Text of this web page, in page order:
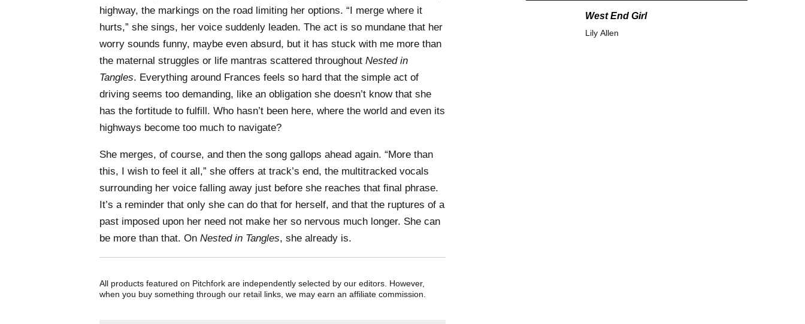
highway, the markings on the road limiting her options. “I merge where it
hurts,” she sings, her voice suddenly leaden. The act is so mundane that her
worry sounds funny, maybe even absurd, but it has stuck with me more than
the maternal struggles or life mantras scattered throughout Nested in
Tangles. Everything around Frances feels so hard that the simple act of
driving seems too demanding, like an obligation she doesn’t know that she
has the fortitude to fulfill. Who hasn’t been here, where the world and even its
highways become too much to navigate?
She merges, of course, and then the song gallops ahead again. “More than
this, I wish to feel it all,” she offers at track’s end, the multitracked vocals
surrounding her voice falling away just before she reaches that final phrase.
It’s a reminder that only she can do that for herself, and that the ruptures of a
past imposed upon her need not make her so nervous much longer. She can
be more than that. On Nested in Tangles, she already is.
All products featured on Pitchfork are independently selected by our editors. However,
when you buy something through our retail links, we may earn an affiliate commission.
West End Girl
Lily Allen